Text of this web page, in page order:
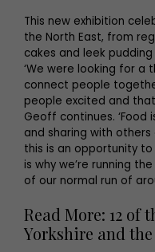
This new exhibition
the North East, from
cakes and leek
‘We were looking for a
connect people
people excited and
Geoff continues.
and sharing with others
this is an opportunity
is why we’re running
of our normal run of
Read More: 12 of
Yorkshire and